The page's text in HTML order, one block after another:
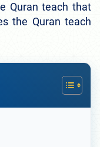
Quran teach that
the Quran teach